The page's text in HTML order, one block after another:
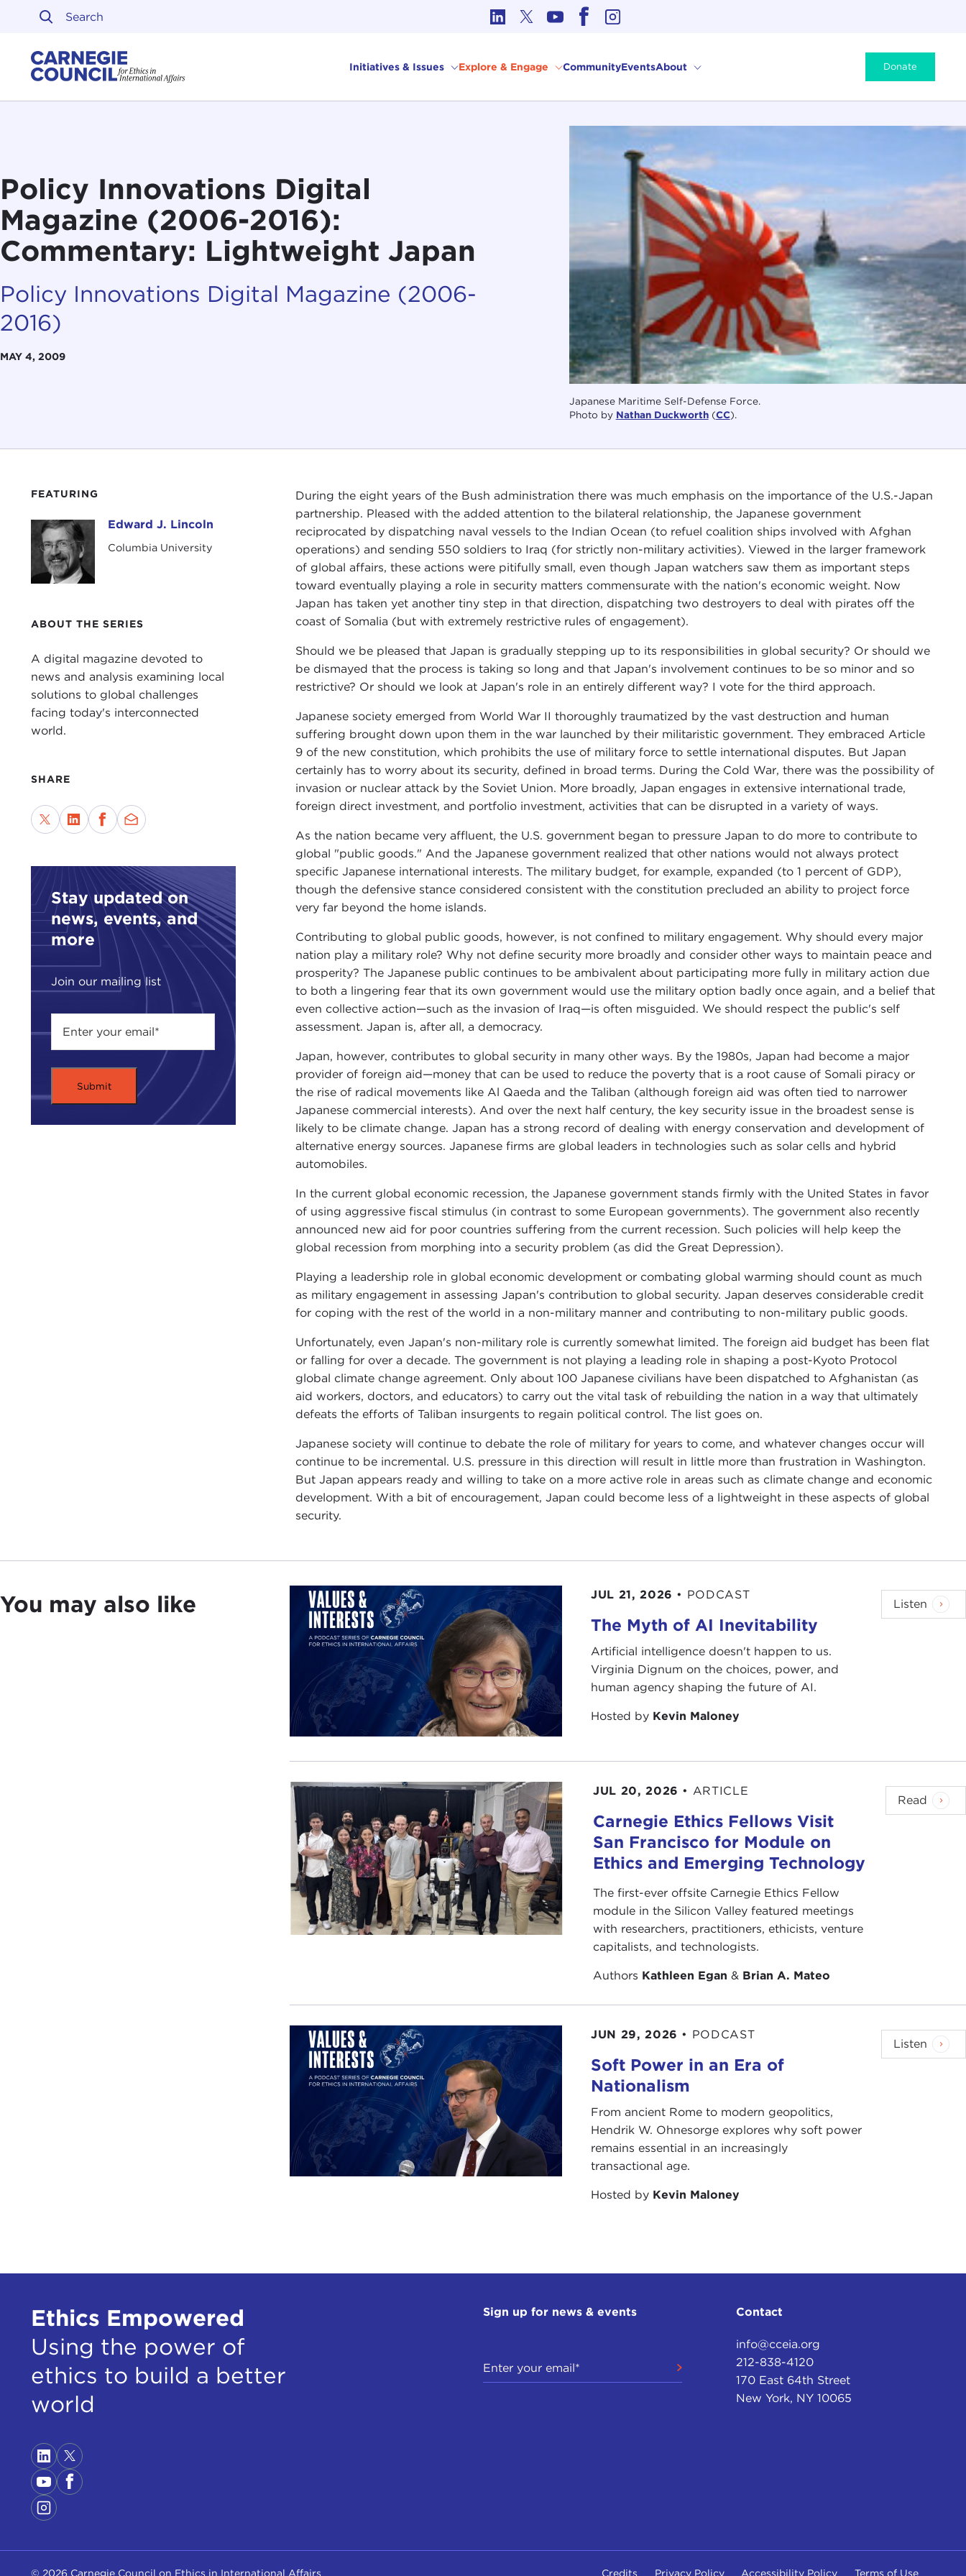
Skip to content
Initiatives & Issues Explore & Engage CommunityEventsAbout Donate
Japanese Maritime Self-Defense Force.
Photo by Nathan Duckworth(CC).
Policy Innovations Digital
Magazine (2006-2016):
Commentary: Lightweight Japan
Policy Innovations Digital Magazine (2006-
2016)
MAY 4, 2009
FEATURING
Edward J. LincolnEdward J. Lincoln
Columbia University
ABOUT THE SERIES
A digital magazine devoted to
news and analysis examining local
solutions to global challenges
facing today's interconnected
world.
SHARE
Stay updated on
news, events, and
more
Join our mailing list
During the eight years of the Bush administration there was much emphasis on the importance of the U.S.-Japan
partnership. Pleased with the added attention to the bilateral relationship, the Japanese government
reciprocated by dispatching naval vessels to the Indian Ocean (to refuel coalition ships involved with Afghan
operations) and sending 550 soldiers to Iraq (for strictly non-military activities). Viewed in the larger framework
of global affairs, these actions were pitifully small, even though Japan watchers saw them as important steps
toward eventually playing a role in security matters commensurate with the nation's economic weight. Now
Japan has taken yet another tiny step in that direction, dispatching two destroyers to deal with pirates off the
coast of Somalia (but with extremely restrictive rules of engagement).
Should we be pleased that Japan is gradually stepping up to its responsibilities in global security? Or should we
be dismayed that the process is taking so long and that Japan's involvement continues to be so minor and so
restrictive? Or should we look at Japan's role in an entirely different way? I vote for the third approach.
Japanese society emerged from World War II thoroughly traumatized by the vast destruction and human
suffering brought down upon them in the war launched by their militaristic government. They embraced Article
9 of the new constitution, which prohibits the use of military force to settle international disputes. But Japan
certainly has to worry about its security, defined in broad terms. During the Cold War, there was the possibility of
invasion or nuclear attack by the Soviet Union. More broadly, Japan engages in extensive international trade,
foreign direct investment, and portfolio investment, activities that can be disrupted in a variety of ways.
As the nation became very affluent, the U.S. government began to pressure Japan to do more to contribute to
global "public goods." And the Japanese government realized that other nations would not always protect
specific Japanese international interests. The military budget, for example, expanded (to 1 percent of GDP),
though the defensive stance considered consistent with the constitution precluded an ability to project force
very far beyond the home islands.
Contributing to global public goods, however, is not confined to military engagement. Why should every major
nation play a military role? Why not define security more broadly and consider other ways to maintain peace and
prosperity? The Japanese public continues to be ambivalent about participating more fully in military action due
to both a lingering fear that its own government would use the military option badly once again, and a belief that
even collective action—such as the invasion of Iraq—is often misguided. We should respect the public's self
assessment. Japan is, after all, a democracy.
Japan, however, contributes to global security in many other ways. By the 1980s, Japan had become a major
provider of foreign aid—money that can be used to reduce the poverty that is a root cause of Somali piracy or
the rise of radical movements like Al Qaeda and the Taliban (although foreign aid was often tied to narrower
Japanese commercial interests). And over the next half century, the key security issue in the broadest sense is
likely to be climate change. Japan has a strong record of dealing with energy conservation and development of
alternative energy sources. Japanese firms are global leaders in technologies such as solar cells and hybrid
automobiles.
In the current global economic recession, the Japanese government stands firmly with the United States in favor
of using aggressive fiscal stimulus (in contrast to some European governments). The government also recently
announced new aid for poor countries suffering from the current recession. Such policies will help keep the
global recession from morphing into a security problem (as did the Great Depression).
Playing a leadership role in global economic development or combating global warming should count as much
as military engagement in assessing Japan's contribution to global security. Japan deserves considerable credit
for coping with the rest of the world in a non-military manner and contributing to non-military public goods.
Unfortunately, even Japan's non-military role is currently somewhat limited. The foreign aid budget has been flat
or falling for over a decade. The government is not playing a leading role in shaping a post-Kyoto Protocol
global climate change agreement. Only about 100 Japanese civilians have been dispatched to Afghanistan (as
aid workers, doctors, and educators) to carry out the vital task of rebuilding the nation in a way that ultimately
defeats the efforts of Taliban insurgents to regain political control. The list goes on.
Japanese society will continue to debate the role of military for years to come, and whatever changes occur will
continue to be incremental. U.S. pressure in this direction will result in little more than frustration in Washington.
But Japan appears ready and willing to take on a more active role in areas such as climate change and economic
development. With a bit of encouragement, Japan could become less of a lightweight in these aspects of global
security.
You may also like JUL 21, 2026 • PODCAST
The Myth of AI Inevitability
Artificial intelligence doesn't happen to us.
Virginia Dignum on the choices, power, and
human agency shaping the future of AI.
Hosted by Kevin Maloney
Listen
JUL 20, 2026 • ARTICLE
Carnegie Ethics Fellows Visit
San Francisco for Module on
Ethics and Emerging Technology
The first-ever offsite Carnegie Ethics Fellow
module in the Silicon Valley featured meetings
with researchers, practitioners, ethicists, venture
capitalists, and technologists.
Authors Kathleen Egan & Brian A. Mateo
Read
JUN 29, 2026 • PODCAST
Soft Power in an Era of
Nationalism
From ancient Rome to modern geopolitics,
Hendrik W. Ohnesorge explores why soft power
remains essential in an increasingly
transactional age.
Hosted by Kevin Maloney
Listen
Ethics Empowered
Using the power of
ethics to build a better
world
Sign up for news & events Contact
info@cceia.org
212-838-4120
170 East 64th Street
New York, NY 10065
© 2026 Carnegie Council on Ethics in International Affairs Credits Privacy Policy Accessibility Policy Terms of Use